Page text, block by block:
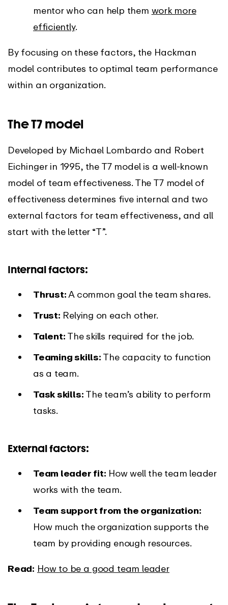
mentor who can help them work more
efficiently.
By focusing on these factors, the Hackman
model contributes to optimal team performance
within an organization.
The T7 model
Developed by Michael Lombardo and Robert
Eichinger in 1995, the T7 model is a well-known
model of team effectiveness. The T7 model of
effectiveness determines five internal and two
external factors for team effectiveness, and all
start with the letter “T”.
Internal factors:
Thrust: A common goal the team shares.
Trust: Relying on each other.
Talent: The skills required for the job.
Teaming skills: The capacity to function
as a team.
Task skills: The team’s ability to perform
tasks.
External factors:
Team leader fit: How well the team leader
works with the team.
Team support from the organization:
How much the organization supports the
team by providing enough resources.
Read: How to be a good team leader